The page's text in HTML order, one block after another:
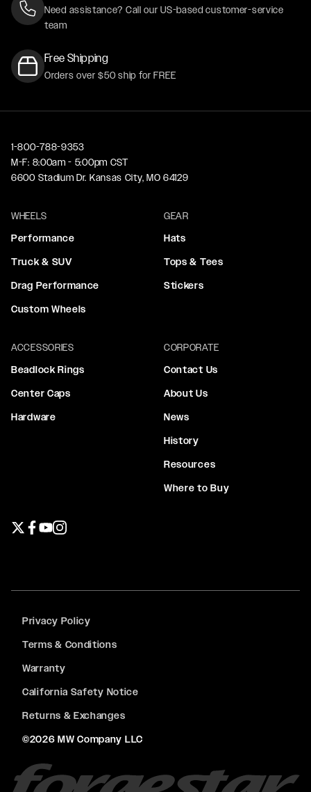
Need assistance? Call our US-based customer-service
team
Free Shipping
Orders over $50 ship for FREE
1-800-788-9353
M-F: 8:00am - 5:00pm CST
6600 Stadium Dr. Kansas City, MO 64129
WHEELS
Performance
Truck & SUV
Drag Performance
Custom Wheels
GEAR
Hats
Tops & Tees
Stickers
ACCESSORIES
Beadlock Rings
Center Caps
Hardware
CORPORATE
Contact Us
About Us
News
History
Resources
Where to Buy
Privacy Policy
Terms & Conditions
Warranty
California Safety Notice
Returns & Exchanges
©2026 MW Company LLC